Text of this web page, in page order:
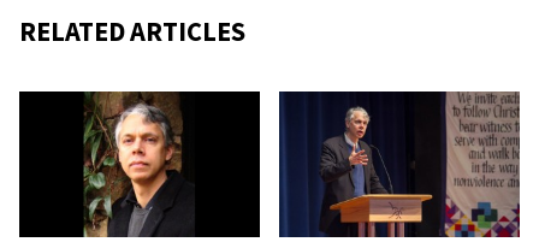
RELATED ARTICLES